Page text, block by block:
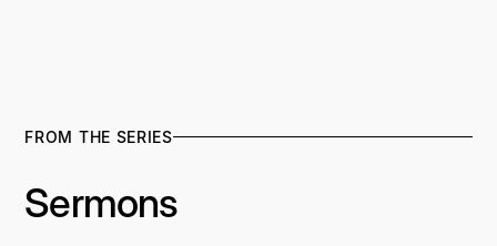
FROM THE SERIES
Sermons